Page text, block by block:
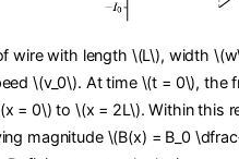
wire with length \(L\), width
\(v_0\). At time \(t = 0\), the
= 0\) to \(x = 2L\). Within this
magnitude \(B(x) = B_0